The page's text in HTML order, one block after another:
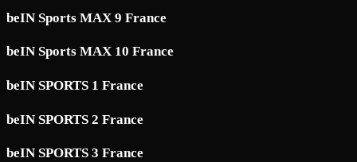
beIN Sports MAX 9 France
beIN Sports MAX 10 France
beIN SPORTS 1 France
beIN SPORTS 2 France
beIN SPORTS 3 France